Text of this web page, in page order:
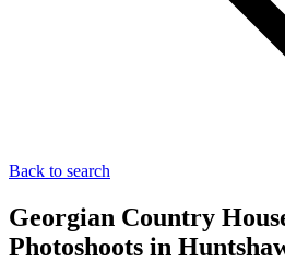
Back to search
Georgian Country
Photoshoots in